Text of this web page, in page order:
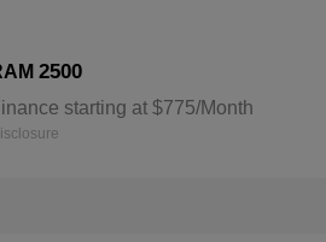
2500
starting at $775/Month